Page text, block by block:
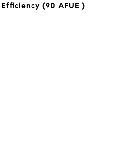
(90 AFUE )